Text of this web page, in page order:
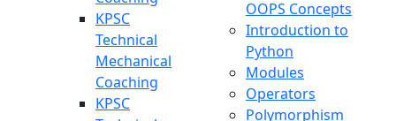
KPSC
Technical
Mechanical
Coaching
KPSC
OOPS Concepts
Introduction to
Python
Modules
Operators
Polymorphism